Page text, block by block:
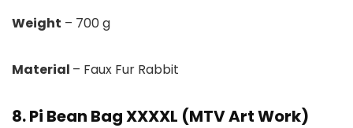
Weight – 700 g
Material – Faux Fur Rabbit
8. Pi Bean Bag XXXXL (MTV Art Work)